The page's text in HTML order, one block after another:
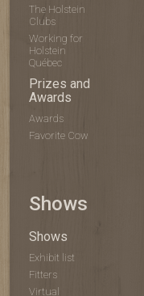
The Holstein
Clubs
Working for
Holstein
Québec
Prizes and
Awards
Awards
Favorite Cow
Shows
Shows
Exhibit list
Fitters
Virtual